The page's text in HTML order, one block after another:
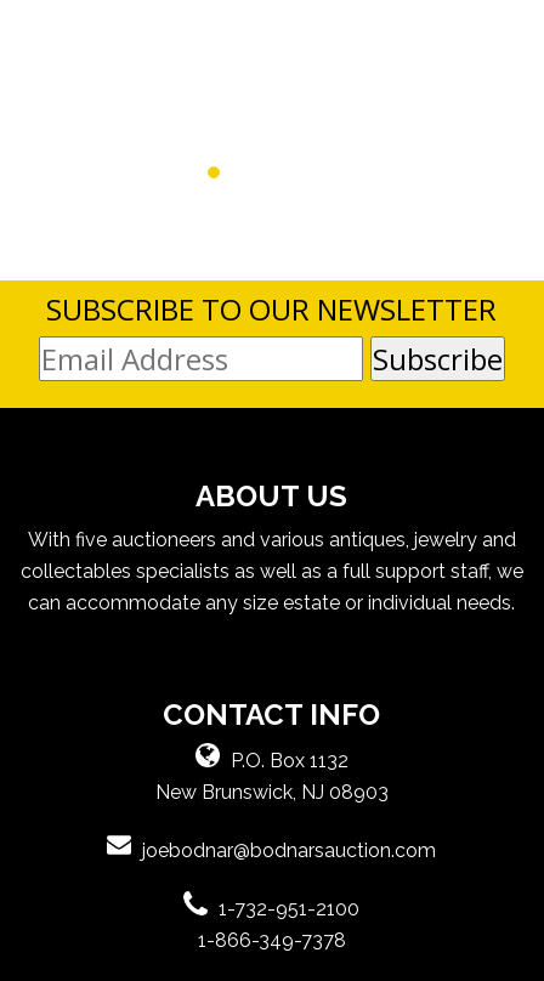
SUBSCRIBE TO OUR NEWSLETTER
ABOUT US
With five auctioneers and various antiques, jewelry and
collectables specialists as well as a full support staff, we
can accommodate any size estate or individual needs.
CONTACT INFO
P.O. Box 1132
New Brunswick, NJ 08903
joebodnar@bodnarsauction.com
1-732-951-2100
1-866-349-7378